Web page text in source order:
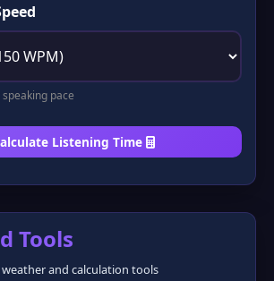
❅
pace
Listening Time
Tools
and calculation tools